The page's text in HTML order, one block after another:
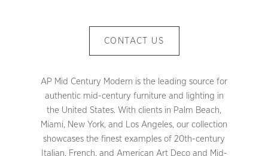
CONTACT US
AP Mid Century Modern is the leading source for
authentic mid-century furniture and lighting in
the United States. With clients in Palm Beach,
Miami, New York, and Los Angeles, our collection
showcases the finest examples of 20th-century
Italian, French, and American Art Deco and Mid-